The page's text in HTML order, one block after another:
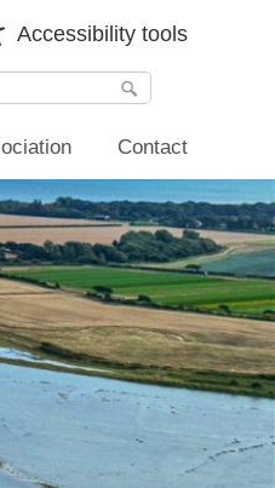
Accessibility tools
Contact